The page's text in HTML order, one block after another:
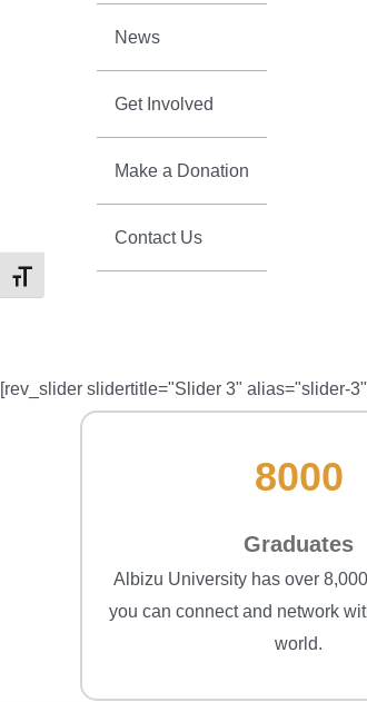
Toggle Font size
News
Get Involved
Make a Donation
Contact Us
[rev_slider slidertitle="Slider 3" alias="slider-
8000
Graduates
Albizu University has over
you can connect and network
world.